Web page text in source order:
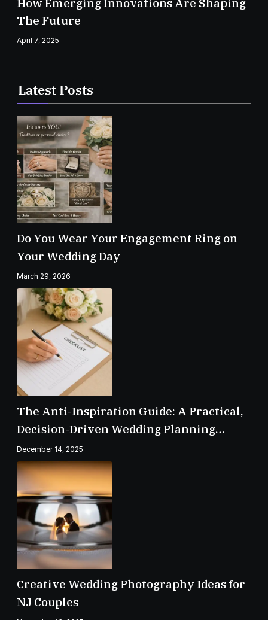
The Future
April 7, 2025
Latest Posts
Do You Wear Your Engagement Ring on
Your Wedding Day
March 29, 2026
The Anti-Inspiration Guide: A Practical,
Decision-Driven Wedding Planning
Checklist
December 14, 2025
Creative Wedding Photography Ideas for
NJ Couples